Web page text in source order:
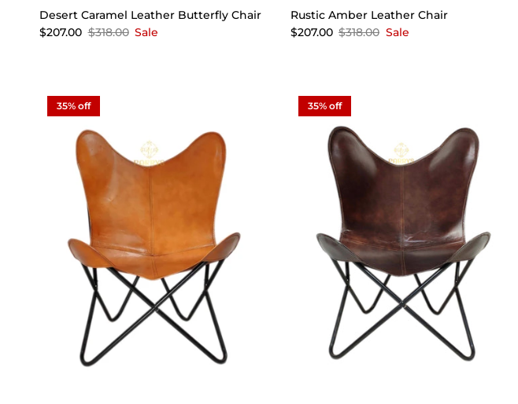
Desert Caramel Leather Butterfly Chair
$207.00 $318.00 Sale
Rustic Amber Leather Chair
$207.00 $318.00 Sale
35% off 35% off